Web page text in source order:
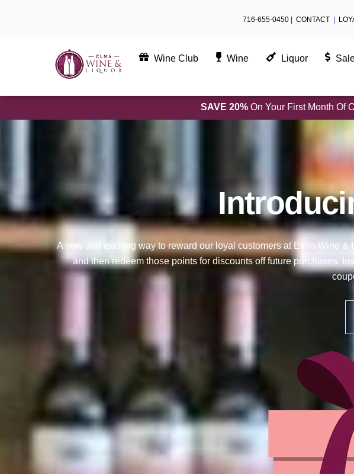
716-655-0450 CONTACT
Wine Club Wine Liquor
SAVE 20% On Your First Month Of
A new and exciting way to reward our loyal customers at Elma Wine
and then redeem those points for discounts off future purchases.